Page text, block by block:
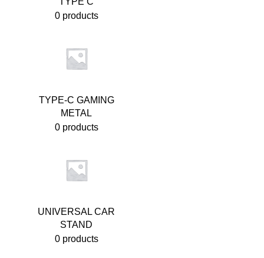
0 products
TYPE-C GAMING
METAL
0 products
UNIVERSAL CAR
STAND
0 products